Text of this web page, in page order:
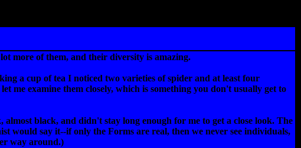
more of them, and their diversity is amazing.
a cup of tea I noticed two varieties of spider and at least four
me examine them closely, which is something you don't usually get to
black, and didn't stay long enough for me to get a close look. The
would say it--if only the Forms are real, then we never see individuals,
way around.)